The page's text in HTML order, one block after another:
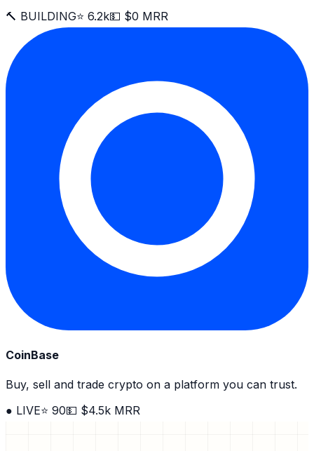
🔨 BUILDING⭐ 6.2k💵 $0 MRR
CoinBase
Buy, sell and trade crypto on a platform you can trust.
● LIVE⭐ 90💵 $4.5k MRR